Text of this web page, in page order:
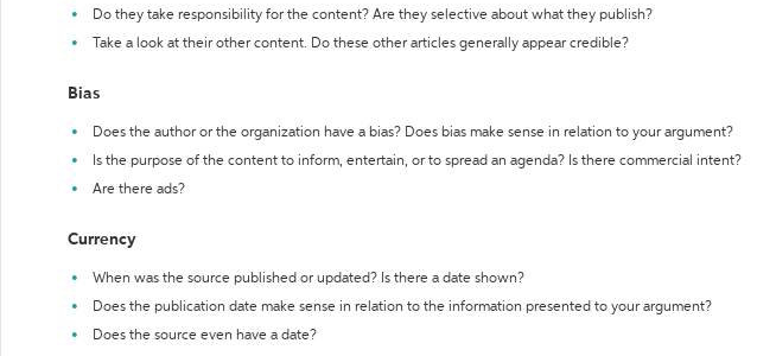
Do they take responsibility for the content? Are they selective about what they publish?
Take a look at their other content. Do these other articles generally appear credible?
Bias
Does the author or the organization have a bias? Does bias make sense in relation to your argument?
Is the purpose of the content to inform, entertain, or to spread an agenda? Is there commercial intent?
Are there ads?
Currency
When was the source published or updated? Is there a date shown?
Does the publication date make sense in relation to the information presented to your argument?
Does the source even have a date?